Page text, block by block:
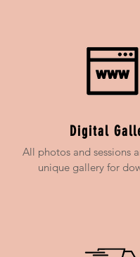
Digital
All photos and sessions
unique gallery for